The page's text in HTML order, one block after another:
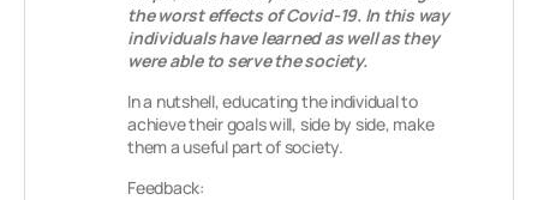
the worst effects of Covid-19. In this way
individuals have learned as well as they
were able to serve the society.
In a nutshell, educating the individual to
achieve their goals will, side by side, make
them a useful part of society.
Feedback: